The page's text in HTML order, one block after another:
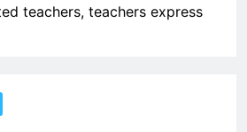
teachers, teachers express